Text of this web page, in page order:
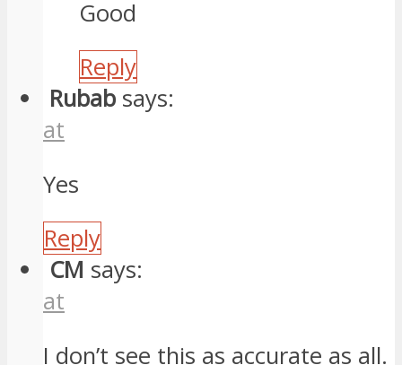
Good
Reply
Rubab says:
at
Yes
Reply
CM says:
at
I don’t see this as accurate as all.